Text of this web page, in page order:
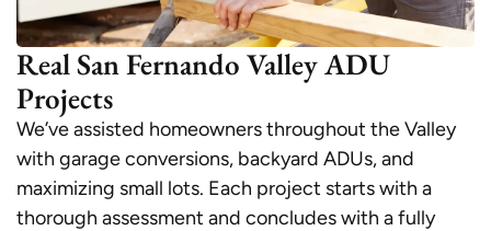
Real San Fernando Valley ADU
Projects
We’ve assisted homeowners throughout the Valley
with garage conversions, backyard ADUs, and
maximizing small lots. Each project starts with a
thorough assessment and concludes with a fully